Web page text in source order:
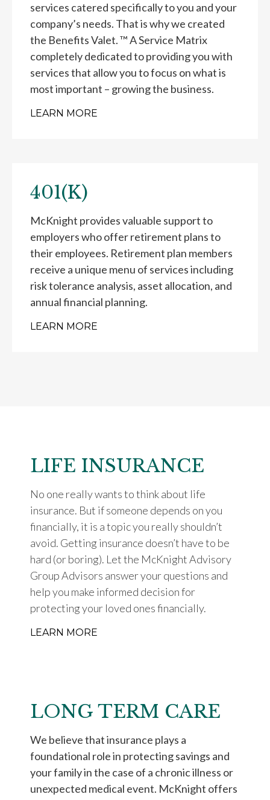
services catered specifically to you and your
company’s needs. That is why we created
the Benefits Valet. ™ A Service Matrix
completely dedicated to providing you with
services that allow you to focus on what is
most important – growing the business.
LEARN MORE
401(K)
McKnight provides valuable support to
employers who offer retirement plans to
their employees. Retirement plan members
receive a unique menu of services including
risk tolerance analysis, asset allocation, and
annual financial planning.
LEARN MORE
LIFE INSURANCE
No one really wants to think about life
insurance. But if someone depends on you
financially, it is a topic you really shouldn’t
avoid. Getting insurance doesn’t have to be
hard (or boring). Let the McKnight Advisory
Group Advisors answer your questions and
help you make informed decision for
protecting your loved ones financially.
LEARN MORE
LONG TERM CARE
We believe that insurance plays a
foundational role in protecting savings and
your family in the case of a chronic illness or
unexpected medical event. McKnight offers